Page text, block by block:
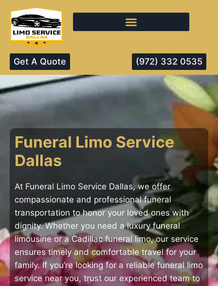
Get A Quote (972) 332 0535
Funeral Limo Service
Dallas
At Funeral Limo Service Dallas, we offer
compassionate and professional funeral
transportation to honor your loved ones with
dignity. Whether you need a luxury funeral
limousine or a Cadillac funeral limo, our service
ensures timely and comfortable travel for your
family. If you’re looking for a reliable funeral limo
service near you, trust our experienced team to